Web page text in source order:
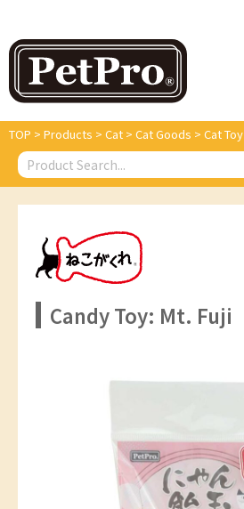
TOP > Products > Cat > Cat Goods > Cat Toy
Candy Toy: Mt. Fuji